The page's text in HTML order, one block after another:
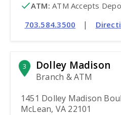
ATM: ATM Accepts
703.584.3500
|
3 Dolley Madison
Branch & ATM
1451 Dolley Madison
McLean, VA 22101